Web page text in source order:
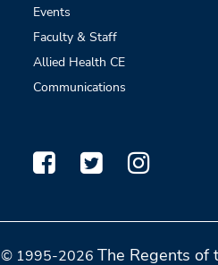
Events
Faculty & Staff
Allied Health CE
Communications
© 1995-2026 The Regents of